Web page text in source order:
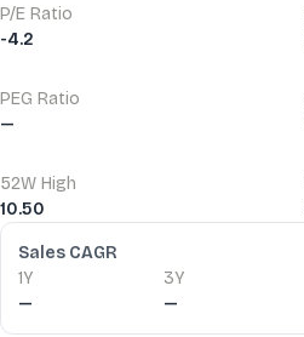
P/E Ratio
-4.2
PEG Ratio
—
52W High
10.50
Financial Ratios
Sales CAGR
1Y
—
3Y
—